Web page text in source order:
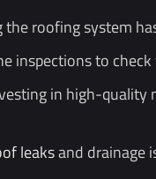
roofing system
inspections to
in high-quality
leaksand drainage